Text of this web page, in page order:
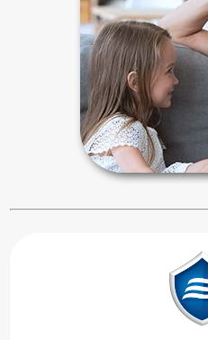
many reasons to
illness may lead to
death. You need
control and keep
Why